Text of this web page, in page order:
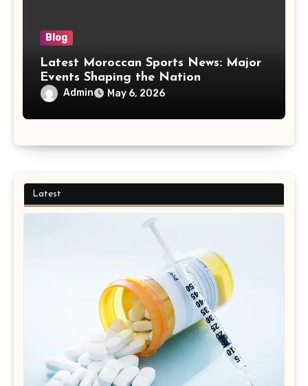
Blog
Latest Moroccan Sports News: Major
Events Shaping the Nation
Admin May 6, 2026
Latest